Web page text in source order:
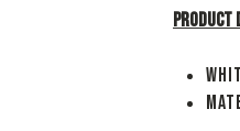
Product